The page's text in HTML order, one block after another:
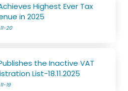
Highest Ever Tax
in 2025
20
the Inactive VAT
List-18.11.2025
19